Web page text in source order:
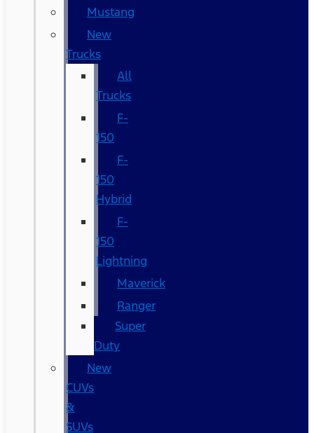
Mustang
New
Trucks
All
Trucks
F-
150
F-
150
Hybrid
F-
150
Lightning
Maverick
Ranger
Super
Duty
New
CUVs
&
SUVs